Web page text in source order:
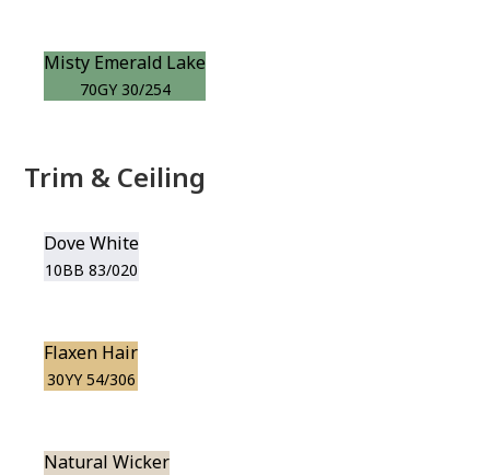
Misty Emerald Lake
70GY 30/254
Trim & Ceiling
Dove White
10BB 83/020
Flaxen Hair
30YY 54/306
Natural Wicker